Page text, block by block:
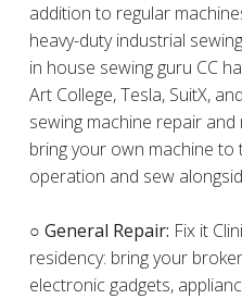
addition to regular
heavy-duty industrial
in house sewing guru CC
Art College, Tesla, SuitX,
sewing machine repair
bring your own machine
operation and sew
○ General Repair: Fix it
residency: bring your
electronic gadgets,